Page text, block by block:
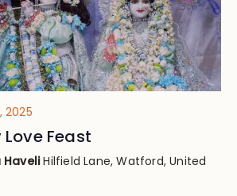
2025
Feast
HaveliHilfield Lane, Watford, United